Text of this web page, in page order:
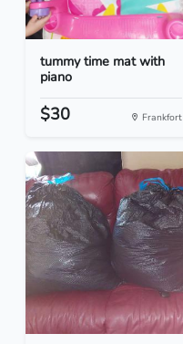
tummy time mat with
piano
$30 Frankfort